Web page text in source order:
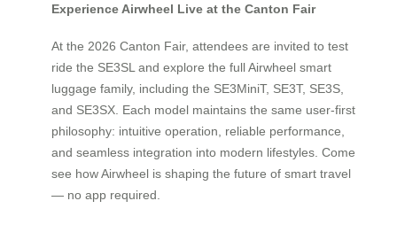
Experience Airwheel Live at the Canton Fair
At the 2026 Canton Fair, attendees are invited to test
ride the SE3SL and explore the full Airwheel smart
luggage family, including the SE3MiniT, SE3T, SE3S,
and SE3SX. Each model maintains the same user-first
philosophy: intuitive operation, reliable performance,
and seamless integration into modern lifestyles. Come
see how Airwheel is shaping the future of smart travel
— no app required.